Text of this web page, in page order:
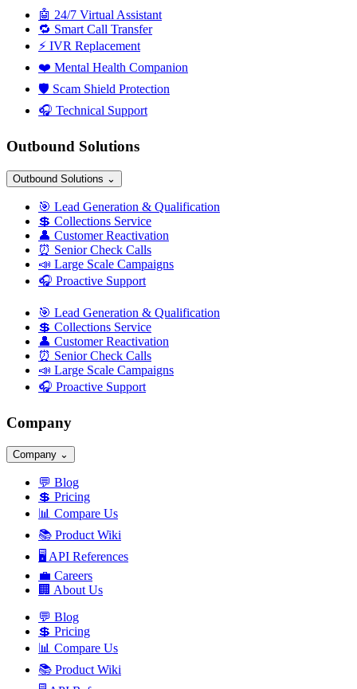
🤖 24/7 Virtual Assistant
🔁 Smart Call Transfer
⚡ IVR Replacement
❤️ Mental Health Companion
🛡️ Scam Shield Protection
🎧 Technical Support
Outbound Solutions
Outbound Solutions ⌄
🎯 Lead Generation & Qualification
💲 Collections Service
👤 Customer Reactivation
⏰ Senior Check Calls
📣 Large Scale Campaigns
🎧 Proactive Support
🎯 Lead Generation & Qualification
💲 Collections Service
👤 Customer Reactivation
⏰ Senior Check Calls
📣 Large Scale Campaigns
🎧 Proactive Support
Company
Company ⌄
💬 Blog
💲 Pricing
📊 Compare Us
📚 Product Wiki
🖥️ API References
💼 Careers
🏢 About Us
💬 Blog
💲 Pricing
📊 Compare Us
📚 Product Wiki